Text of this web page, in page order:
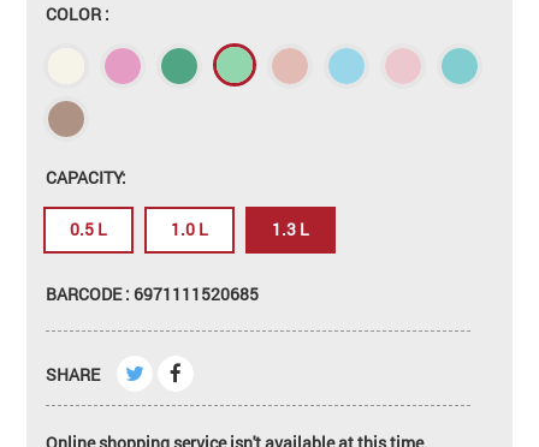
COLOR :
CAPACITY:
0.5 L 1.0 L 1.3 L
BARCODE : 6971111520685
SHARE
Online shopping service isn't available at this time.